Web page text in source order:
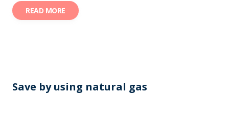
READ MORE
Save byusing natural gas